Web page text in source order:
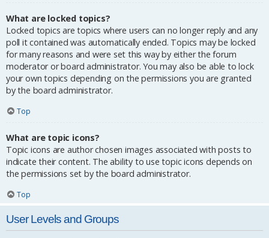
What are locked topics?
Locked topics are topics where users can no longer reply and any
poll it contained was automatically ended. Topics may be locked
for many reasons and were set this way by either the forum
moderator or board administrator. You may also be able to lock
your own topics depending on the permissions you are granted
by the board administrator.
Top
What are topic icons?
Topic icons are author chosen images associated with posts to
indicate their content. The ability to use topic icons depends on
the permissions set by the board administrator.
Top
User Levels and Groups